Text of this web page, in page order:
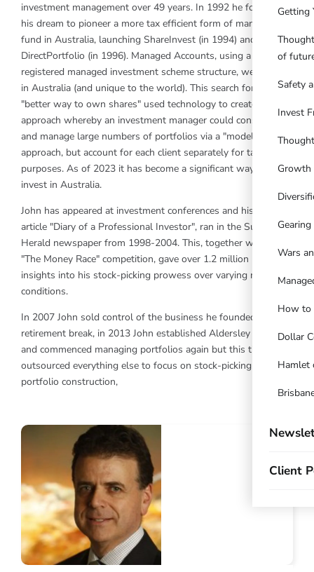
Getting
of
Safety
Invest
Growth
Wars
How to
Dollar
Hamlet
Client
investment management over 49 years. In 1992 he followed
his dream to pioneer a more tax efficient form of managed
fund in Australia, launching ShareInvest (in 1994) and
DirectPortfolio (in 1996). Managed Accounts, using a
registered managed investment scheme structure, were born
in Australia (and unique to the world). This search for a
"better way to own shares" used technology to create a new
approach whereby an investment manager could construct
and manage large numbers of portfolios via a "model"
approach, but account for each client separately for tax
purposes. As of 2023 it has become a significant way people
invest in Australia.
John has appeared at investment conferences and his weekly
article "Diary of a Professional Investor", ran in the Sun
Herald newspaper from 1998-2004. This, together with the
"The Money Race" competition, gave over 1.2 million readers
insights into his stock-picking prowess over varying market
conditions.
In 2007 John sold control of the business he founded. After a
retirement break, in 2013 John established Aldersley Capital
and commenced managing portfolios again but this time has
outsourced everything else to focus on stock-picking and
portfolio construction,